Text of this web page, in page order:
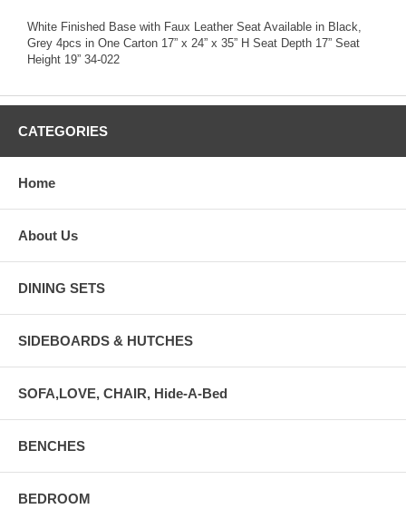
White Finished Base with Faux Leather Seat Available in Black,
Grey 4pcs in One Carton 17” x 24” x 35” H Seat Depth 17” Seat
Height 19” 34-022
CATEGORIES
Home
About Us
DINING SETS
SIDEBOARDS & HUTCHES
SOFA,LOVE, CHAIR, Hide-A-Bed
BENCHES
BEDROOM